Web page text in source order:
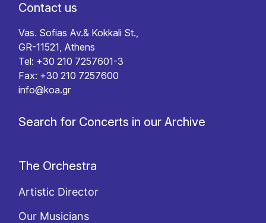
Contact us
Vas. Sofias Av.& Kokkali St.,
GR-11521, Athens
Tel: +30 210 7257601-3
Fax: +30 210 7257600
info@koa.gr
Search for Concerts in our Archive
The Orchestra
Artistic Director
Our Musicians